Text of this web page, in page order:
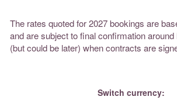
The rates quoted for 2027 bookings are
and are subject to final confirmation
(but could be later) when contracts are
Switch currency: